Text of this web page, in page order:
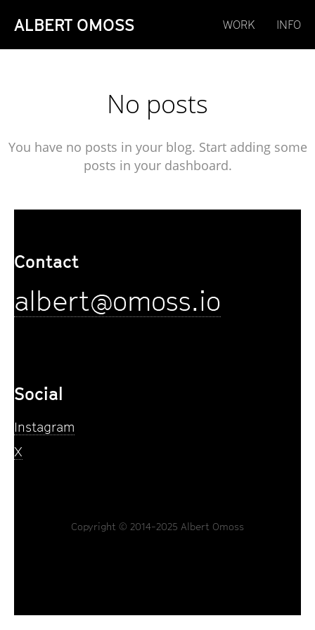
ALBERT OMOSS WORK INFO
No posts
You have no posts in your blog. Start adding some
posts in your dashboard.
Contact
albert@omoss.io
Social
Instagram
X
Copyright © 2014-2025 Albert Omoss